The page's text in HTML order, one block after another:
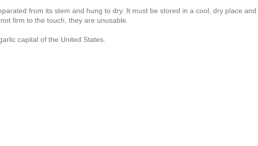
from its stem and hung to dry. It must be stored in a cool, dry place and
firm to the touch, they are unusable.
capital of the United States.